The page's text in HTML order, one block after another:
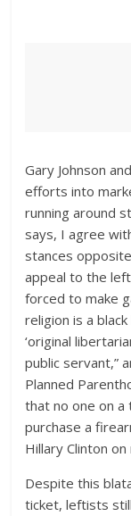
Gary Johnson
efforts into
running around
says, I agree
stances
appeal to the
forced to make
religion is a
‘original
public servant,”
Planned
that no one on
purchase a
Hillary Clinton
Despite this
ticket, leftists